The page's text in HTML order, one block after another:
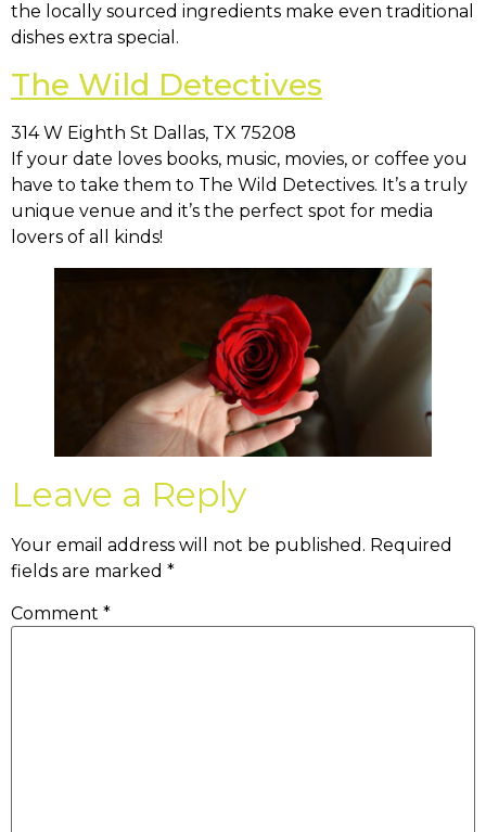
the locally sourced ingredients make even traditional
dishes extra special.
The Wild Detectives
314 W Eighth St Dallas, TX 75208
If your date loves books, music, movies, or coffee you
have to take them to The Wild Detectives. It’s a truly
unique venue and it’s the perfect spot for media
lovers of all kinds!
Leave a Reply
Your email address will not be published. Required
fields are marked *
Comment *